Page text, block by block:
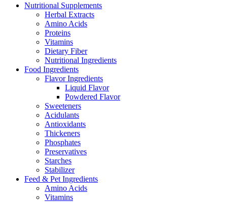
Nutritional Supplements
Herbal Extracts
Amino Acids
Proteins
Vitamins
Dietary Fiber
Nutritional Ingredients
Food Ingredients
Flavor Ingredients
Liquid Flavor
Powdered Flavor
Sweeteners
Acidulants
Antioxidants
Thickeners
Phosphates
Preservatives
Starches
Stabilizer
Feed & Pet Ingredients
Amino Acids
Vitamins